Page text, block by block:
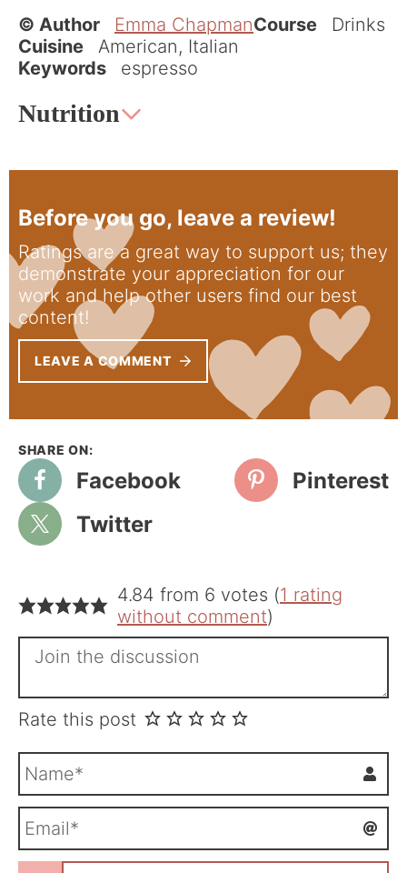
© Author
Emma ChapmanCourse
Drinks
Cuisine
American, Italian
Keywords
espresso
Nutrition
Before you go, leave a review!
Ratings are a great way to support us; they
demonstrate your appreciation for our
work and help other users find our best
content!
LEAVE A COMMENT
Facebook
Pinterest
Twitter
4.84 from 6 votes (1 rating
without comment)
Rate this post
m
*a